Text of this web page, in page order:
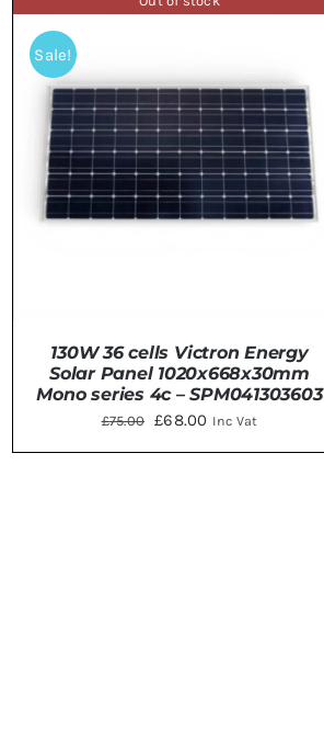
Sale!
130W 36 cells Victron Energy
Solar Panel 1020x668x30mm
Mono series 4c – SPM041303603
£75.00
Original
price
£68.00Current
price
Inc Vat